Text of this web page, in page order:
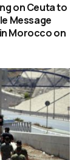
on Ceuta to
Message
Morocco on